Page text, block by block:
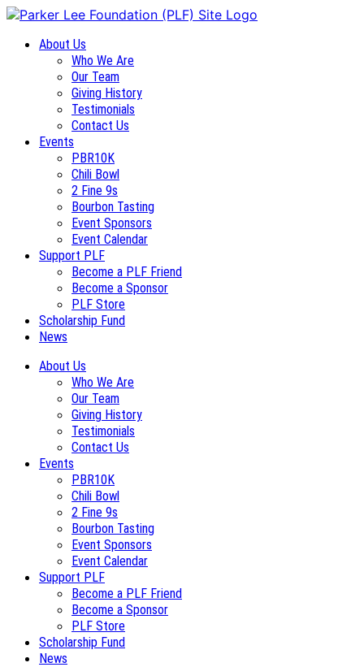
About Us
Who We Are
Our Team
Giving History
Testimonials
Contact Us
Events
PBR10K
Chili Bowl
2 Fine 9s
Bourbon Tasting
Event Sponsors
Event Calendar
Support PLF
Become a PLF Friend
Become a Sponsor
PLF Store
Scholarship Fund
News
About Us
Who We Are
Our Team
Giving History
Testimonials
Contact Us
Events
PBR10K
Chili Bowl
2 Fine 9s
Bourbon Tasting
Event Sponsors
Event Calendar
Support PLF
Become a PLF Friend
Become a Sponsor
PLF Store
Scholarship Fund
News